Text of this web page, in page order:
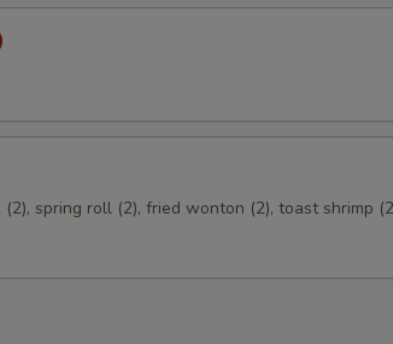
spring roll (2), fried wonton (2), toast shrimp
MAY BE INCURRED FOR ADDITIONS IN THIS